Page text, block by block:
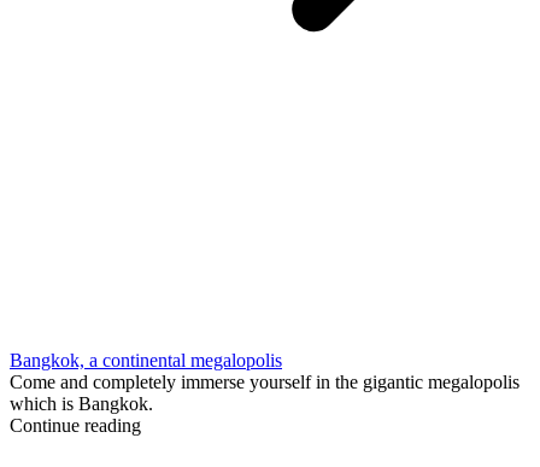
Bangkok, a continental megalopolis
Come and completely immerse yourself in the gigantic megalopolis
which is Bangkok.
Continue reading